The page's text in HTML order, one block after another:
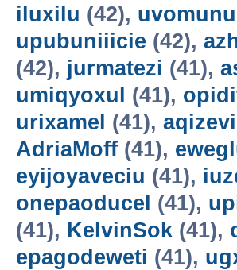
iluxilu (42),
upubuniiicie (42),
(42), jurmatezi (41),
umiqyoxul
(41),
urixamel (41),
AdriaMoff (41),
eyijoyaveciu (41),
onepaoducel (41),
(41), KelvinSok (41),
epagodeweti (41),